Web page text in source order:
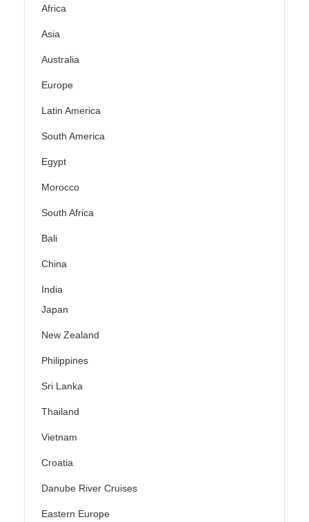
Africa
Asia
Australia
Europe
Latin America
South America
Egypt
Morocco
South Africa
Bali
China
India
Japan
New Zealand
Philippines
Sri Lanka
Thailand
Vietnam
Croatia
Danube River Cruises
Eastern Europe